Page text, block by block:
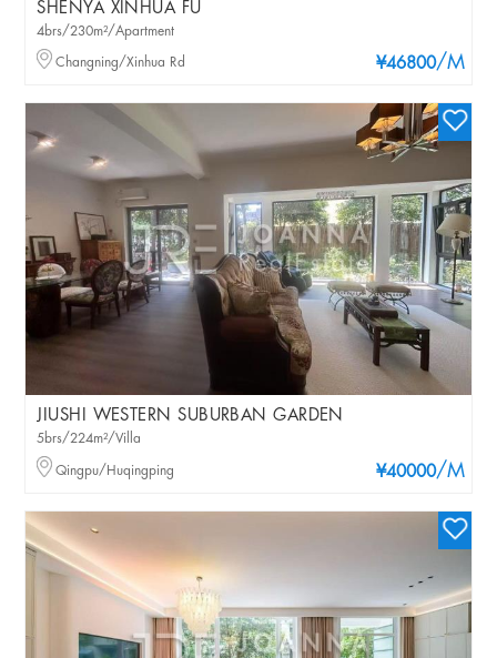
SHENYA XINHUA FU
¥46800/M
4brs/230m²/Apartment
Changning/Xinhua Rd
JIUSHI WESTERN SUBURBAN GARDEN
¥40000/M
5brs/224m²/Villa
Qingpu/Huqingping